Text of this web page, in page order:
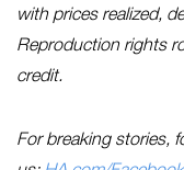
with prices realized,
Reproduction rights
credit.
For breaking stories,